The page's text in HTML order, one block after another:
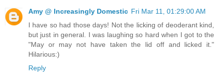
Amy @ Increasingly Domestic Fri Mar 11, 01:29:00 AM
I have so had those days! Not the licking of deoderant kind,
but just in general. I was laughing so hard when I got to the
"May or may not have taken the lid off and licked it."
Hilarious:)
Reply